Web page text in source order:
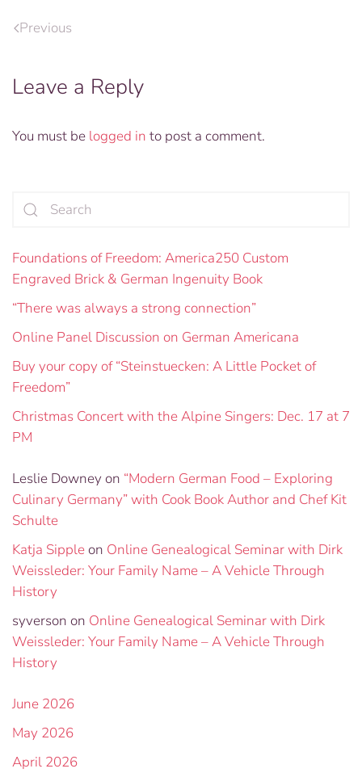
Previous
Leave a Reply
You must be logged in to post a comment.
Foundations of Freedom: America250 Custom
Engraved Brick & German Ingenuity Book
“There was always a strong connection”
Online Panel Discussion on German Americana
Buy your copy of “Steinstuecken: A Little Pocket of
Freedom”
Christmas Concert with the Alpine Singers: Dec. 17 at 7
PM
Leslie Downey on “Modern German Food – Exploring
Culinary Germany” with Cook Book Author and Chef Kit
Schulte
Katja Sippleon Online Genealogical Seminar with Dirk
Weissleder: Your Family Name – A Vehicle Through
History
syverson on Online Genealogical Seminar with Dirk
Weissleder: Your Family Name – A Vehicle Through
History
June 2026
May 2026
April 2026